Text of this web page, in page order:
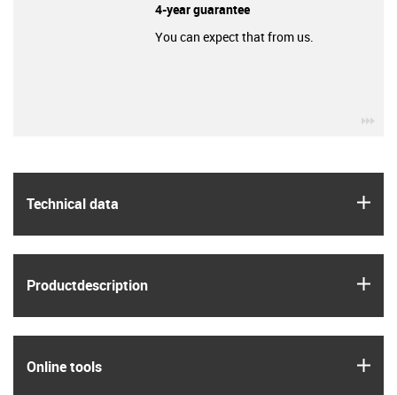
Technical data
Product­description
Online tools
4-year guarantee
You can expect that from us.